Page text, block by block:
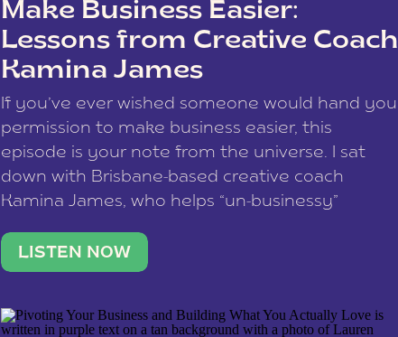
Make Business Easier:
Lessons from Creative Coach
Kamina James
If you’ve ever wished someone would hand you
permission to make business easier, this
episode is your note from the universe. I sat
down with Brisbane-based creative coach
Kamina James, who helps “un-businessy”
stable income stream, and stop being beholden
to a nine-to-five. She and her writer husband […]
LISTEN NOW